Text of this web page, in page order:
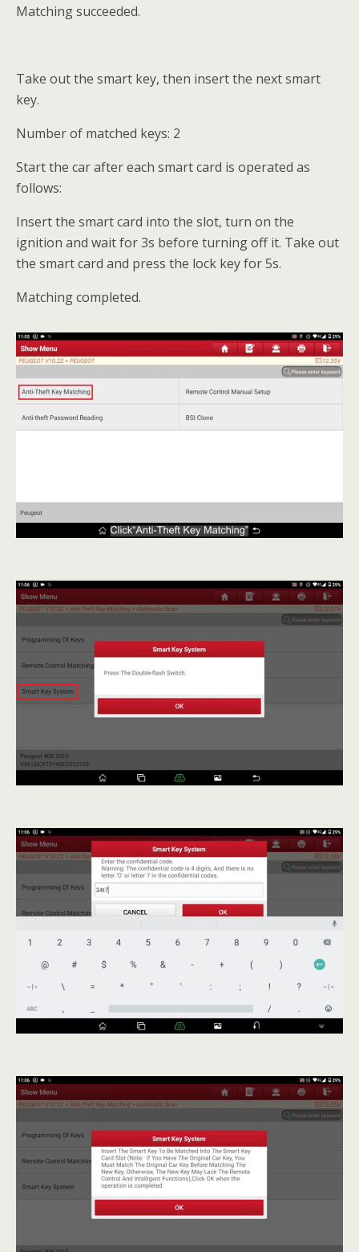
Matching succeeded.
Take out the smart key, then insert the next smart
key.
Number of matched keys: 2
Start the car after each smart card is operated as
follows:
Insert the smart card into the slot, turn on the
ignition and wait for 3s before turning off it. Take out
the smart card and press the lock key for 5s.
Matching completed.